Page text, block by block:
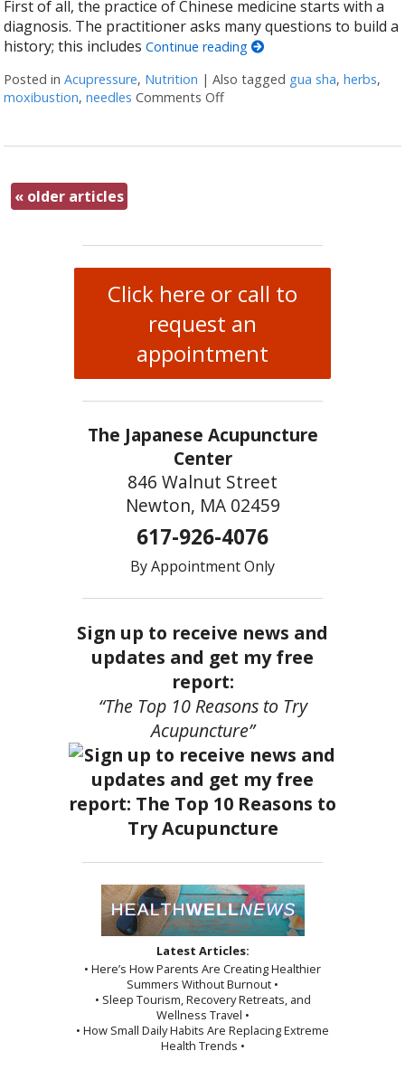
First of all, the practice of Chinese medicine starts with a
diagnosis. The practitioner asks many questions to build a
history; this includesContinue reading
Posted inAcupressure, Nutrition |Also tagged gua sha,herbs,
moxibustion,needles Comments Offon Acupuncture: Not Just
« older articles
Click here or call to
request an
appointment
The Japanese Acupuncture
Center
846 Walnut Street
Newton, MA 02459
617-926-4076
By Appointment Only
Sign up to receive news and
updates and get my free
report:
“The Top 10 Reasons to Try
Acupuncture”
Latest Articles:
• Here’s How Parents Are Creating Healthier
Summers Without Burnout •
• Sleep Tourism, Recovery Retreats, and
Wellness Travel •
• How Small Daily Habits Are Replacing Extreme
Health Trends •